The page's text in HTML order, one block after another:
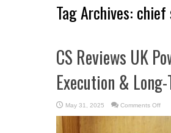
Tag Archives: chief
CS Reviews UK
Execution &
May 31, 2025 Comments Offon